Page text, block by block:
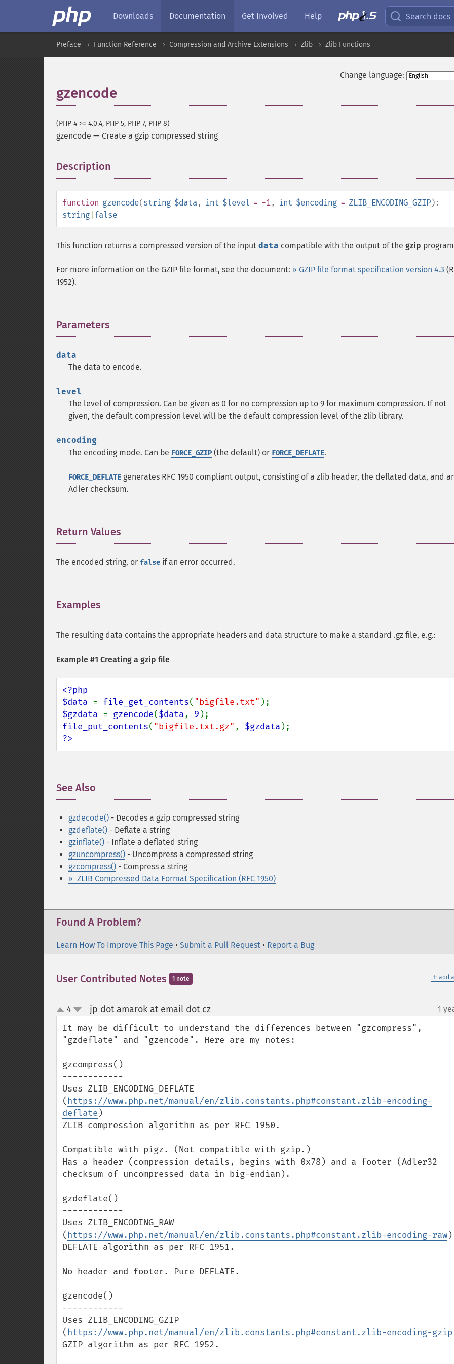
Downloads Documentation Get Involved Help Search docs
Preface Function Reference Compression and Archive Extensions Zlib Zlib Functions
Change language:
gzencode
(PHP 4 >= 4.0.4, PHP 5, PHP 7, PHP 8)
gzencode — Create a gzip compressed string
Description
function gzencode(string $data, int $level = -1, int $encoding = ZLIB_ENCODING_GZIP):
string false
This function returns a compressed version of the input data compatible with the output of the gzip
For more information on the GZIP file format, see the document: » GZIP file format specification version 4.3
1952).
Parameters
data
The data to encode.
level
The level of compression. Can be given as 0 for no compression up to 9 for maximum compression. If not
given, the default compression level will be the default compression level of the zlib library.
encoding
The encoding mode. Can be FORCE_GZIP (the default) or FORCE_DEFLATE.
FORCE_DEFLATE generates RFC 1950 compliant output, consisting of a zlib header, the deflated data, and
Adler checksum.
Return Values
The encoded string, or false if an error occurred.
Examples
The resulting data contains the appropriate headers and data structure to make a standard .gz file, e.g.:
Example #1 Creating a gzip file
<?php
$data = file_get_contents( "bigfile.txt"
$gzdata = gzencode($data, 9
file_put_contents( "bigfile.txt.gz" , $gzdata
?>
See Also
gzdecode() - Decodes a gzip compressed string
gzdeflate() - Deflate a string
gzinflate() - Inflate a deflated string
gzuncompress() - Uncompress a compressed string
gzcompress() - Compress a string
» ZLIB Compressed Data Format Specification (RFC 1950)
Found A Problem?
Learn How To Improve This Page • Submit a Pull Request • Report a Bug
＋ add
User Contributed Notes 1 note
up
down
4 jp dot amarok at email dot cz¶ 1
It may be difficult to understand the differences between "gzcompress",
"gzdeflate" and "gzencode". Here are my notes:
gzcompress()
------------
Uses ZLIB_ENCODING_DEFLATE
(https://www.php.net/manual/en/zlib.constants.php#constant.zlib-encoding-
deflate )
ZLIB compression algorithm as per RFC 1950.
Compatible with pigz. (Not compatible with gzip.)
Has a header (compression details, begins with 0x78) and a footer (Adler32
checksum of uncompressed data in big-endian).
gzdeflate()
------------
Uses ZLIB_ENCODING_RAW
(https://www.php.net/manual/en/zlib.constants.php#constant.zlib-encoding-raw)
DEFLATE algorithm as per RFC 1951.
No header and footer. Pure DEFLATE.
gzencode()
------------
Uses ZLIB_ENCODING_GZIP
(https://www.php.net/manual/en/zlib.constants.php#constant.zlib-encoding-gzip
GZIP algorithm as per RFC 1952.